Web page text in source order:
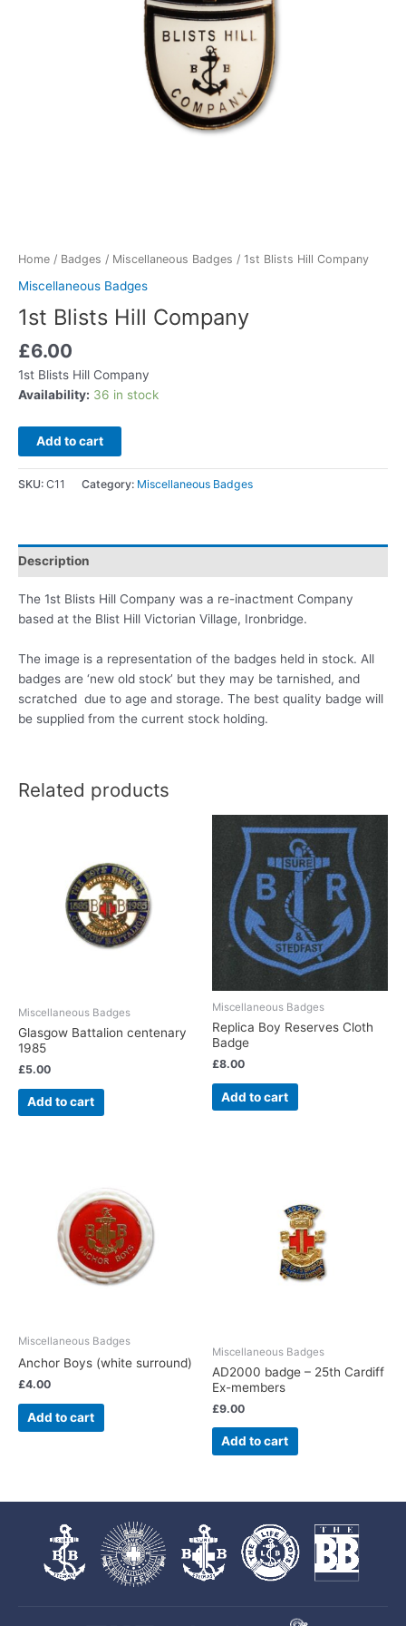
Home / Badges / Miscellaneous Badges / 1st Blists Hill Company
Miscellaneous Badges
1st Blists Hill Company
£6.00
1st Blists Hill Company
Availability: 36 in stock
Add to cart
SKU: C11 Category: Miscellaneous Badges
Description
The 1st Blists Hill Company was a re-inactment Company
based at the Blist Hill Victorian Village, Ironbridge.
The image is a representation of the badges held in stock. All
badges are ‘new old stock’ but they may be tarnished, and
scratched due to age and storage. The best quality badge will
be supplied from the current stock holding.
Related products
Miscellaneous Badges
Glasgow Battalion centenary
1985
£5.00
Add to cart
Miscellaneous Badges
Replica Boy Reserves Cloth
Badge
£8.00
Add to cart
Miscellaneous Badges
Anchor Boys (white surround)
£4.00
Add to cart
Miscellaneous Badges
AD2000 badge – 25th Cardiff
Ex-members
£9.00
Add to cart